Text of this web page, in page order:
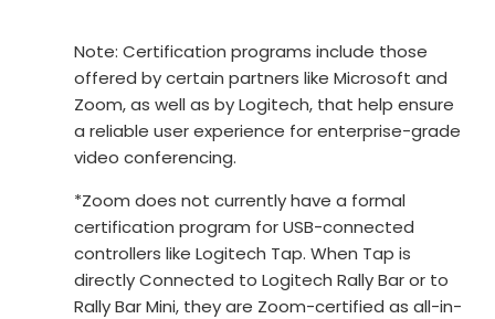
Note: Certification programs include those
offered by certain partners like Microsoft and
Zoom, as well as by Logitech, that help ensure
a reliable user experience for enterprise-grade
video conferencing.
*Zoom does not currently have a formal
certification program for USB-connected
controllers like Logitech Tap. When Tap is
directly Connected to Logitech Rally Bar or to
Rally Bar Mini, they are Zoom-certified as all-in-